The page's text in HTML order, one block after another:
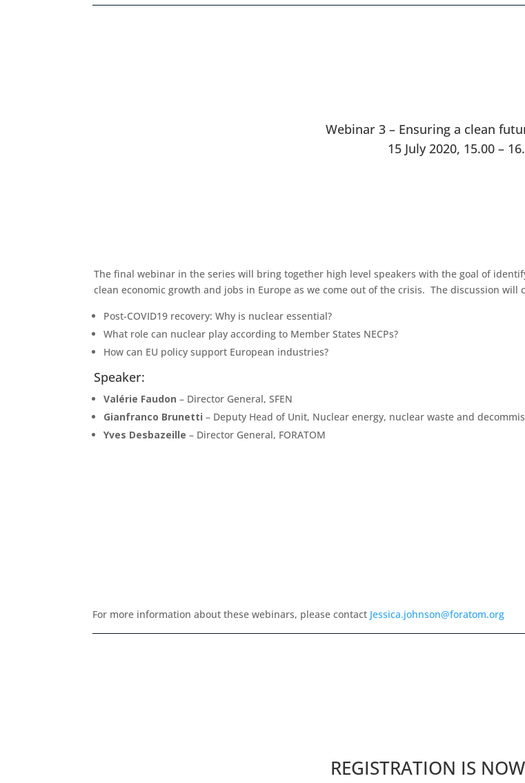
Webinar 3 – Ensuring a clean
15 July 2020, 15.00 –
The final webinar in the series will bring together high level speakers with the goal of
clean economic growth and jobs in Europe as we come out of the crisis. The discussion will
Post-COVID19 recovery: Why is nuclear essential?
What role can nuclear play according to Member States NECPs?
How can EU policy support European industries?
Speaker:
Valérie Faudon – Director General, SFEN
Gianfranco Brunetti – Deputy Head of Unit, Nuclear energy, nuclear waste and
Yves Desbazeille – Director General, FORATOM
For more information about these webinars, please contact Jessica.johnson@foratom.org
REGISTRATION IS